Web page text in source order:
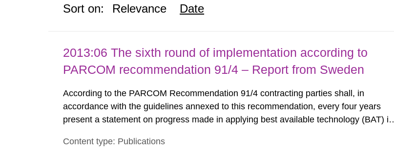
Sort on: Relevance Date
2013:06 The sixth round of implementation according to
PARCOM recommendation 91/4 – Report from Sweden
According to the PARCOM Recommendation 91/4 contracting parties shall, in
accordance with the guidelines annexed to this recommendation, every four years
present a statement on progress made in applying best available technology (BAT) in
discharges from all nuclear industries, including research reactors and...
Content type: Publications